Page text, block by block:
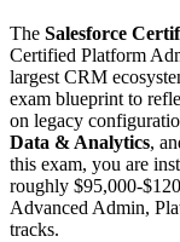
The Salesforce
Certified Platform
largest CRM
exam blueprint to
on legacy
Data & Analytics,
this exam, you are
roughly $95,000-
Advanced Admin,
tracks.